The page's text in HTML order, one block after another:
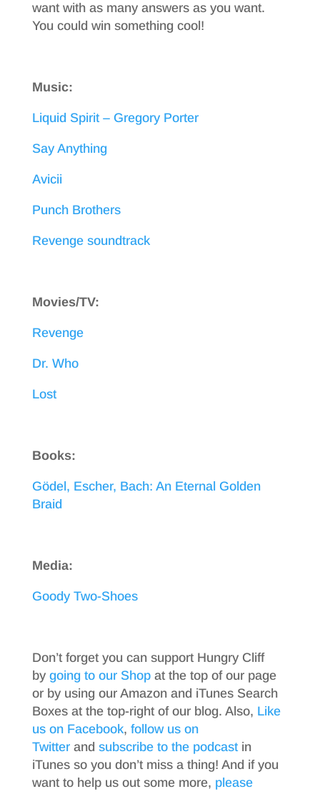
want with as many answers as you want.
You could win something cool!
Music:
Liquid Spirit – Gregory Porter
Say Anything
Avicii
Punch Brothers
Revenge soundtrack
Movies/TV:
Revenge
Dr. Who
Lost
Books:
Gödel, Escher, Bach: An Eternal Golden
Braid
Media:
Goody Two-Shoes
Don’t forget you can support Hungry Cliff
by going to our Shopat the top of our page
or by using our Amazon and iTunes Search
Boxes at the top-right of our blog. Also, Like
us on Facebook, follow us on
Twitterand subscribe to the podcastin
iTunes so you don’t miss a thing! And if you
want to help us out some more, please